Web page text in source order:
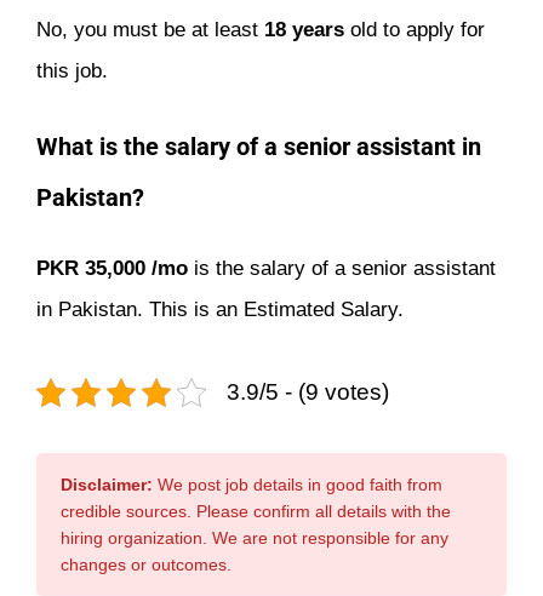
No, you must be at least 18 years old to apply for
this job.
What is the salary of a senior assistant in
Pakistan?
PKR 35,000 /mo is the salary of a senior assistant
in Pakistan. This is an Estimated Salary.
3.9/5 - (9 votes)
Disclaimer: We post job details in good faith from
credible sources. Please confirm all details with the
hiring organization. We are not responsible for any
changes or outcomes.